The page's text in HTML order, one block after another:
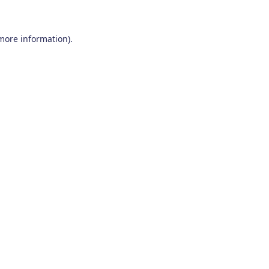
information).